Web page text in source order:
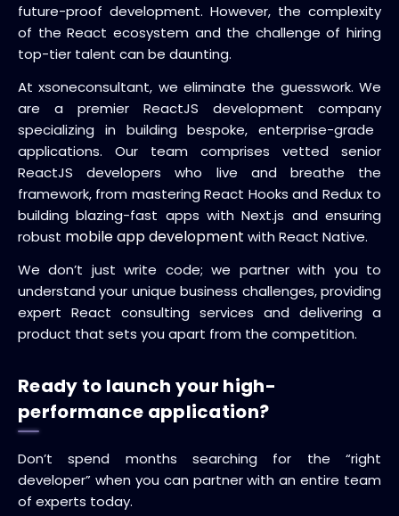
future-proof development. However, the complexity
of the React ecosystem and the challenge of hiring
top-tier talent can be daunting.
At xsoneconsultant, we eliminate the guesswork. We
are a premier ReactJS development company
specializing in building bespoke, enterprise-grade
applications. Our team comprises vetted senior
ReactJS developers who live and breathe the
framework, from mastering React Hooks and Redux to
building blazing-fast apps with Next.js and ensuring
robust mobile app development with React Native.
We don’t just write code; we partner with you to
understand your unique business challenges, providing
expert React consulting services and delivering a
product that sets you apart from the competition.
Ready to launch your high-
performance application?
Don’t spend months searching for the “right
developer” when you can partner with an entire team
of experts today.